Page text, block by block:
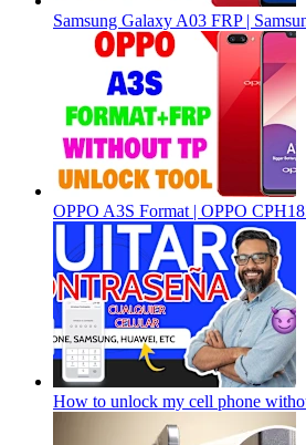
Samsung Galaxy A03 FRP |
OPPO A3S Format | OPPO
How to unlock my cell phone